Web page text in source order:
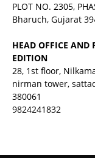
PLOT NO. 2305,
Bharuch, Gujarat
HEAD OFFICE AND
EDITION
28, 1st floor,
nirman tower,
380061
9824241832